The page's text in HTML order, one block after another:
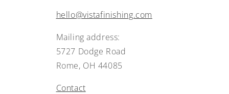
hello@vistafinishing.com
Mailing address:
5727 Dodge Road
Rome, OH 44085
Contact